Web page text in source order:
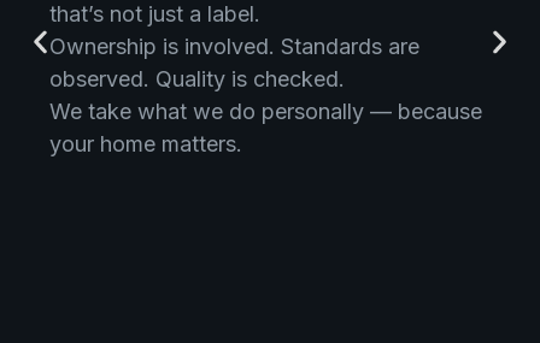
that’s not just a label.
Ownership is involved. Standards are
observed. Quality is checked.
We take what we do personally — because
your home matters.